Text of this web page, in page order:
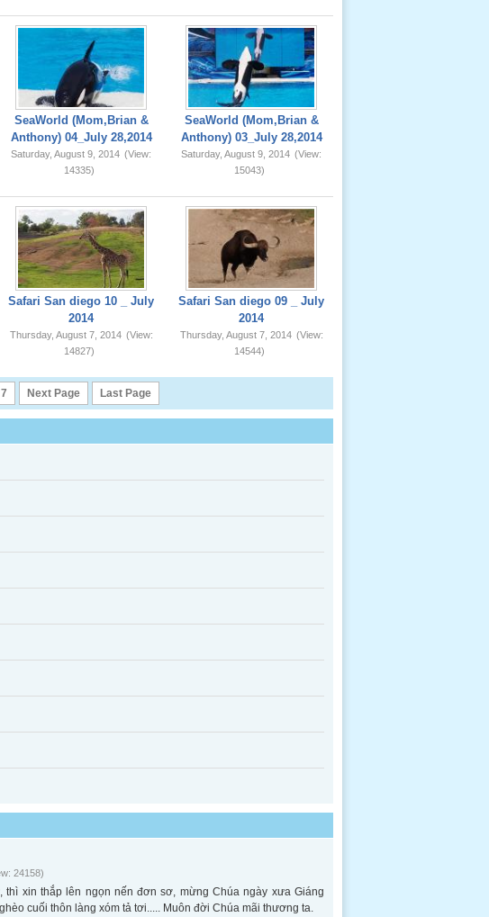
SeaWorld (Mom,Brian &
Anthony) 04_July 28,2014
Saturday, August 9, 2014 (View:
14335)
SeaWorld (Mom,Brian &
Anthony) 03_July 28,2014
Saturday, August 9, 2014 (View:
15043)
Safari San diego 10 _ July
2014
Thursday, August 7, 2014 (View:
14827)
Safari San diego 09 _ July
2014
Thursday, August 7, 2014 (View:
14544)
7 Next Page Last Page
24158)
xin thắp lên ngọn nến đơn sơ, mừng Chúa ngày xưa Giáng
cuối thôn làng xóm tả tơi..... Muôn đời Chúa mãi thương ta.